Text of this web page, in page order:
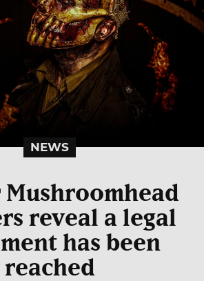
NEWS
Mushroomhead
reveal a legal
has been
reached